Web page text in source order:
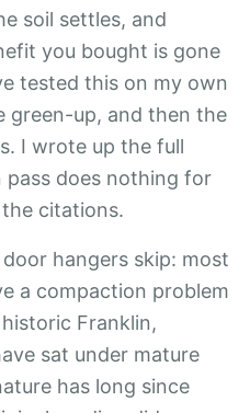
soil settles, and
you bought is gone
tested this on my own
green-up, and then the
I wrote up the full
pass does nothing for
citations.
hangers skip: most
a compaction problem
Franklin,
sat under mature
has long since